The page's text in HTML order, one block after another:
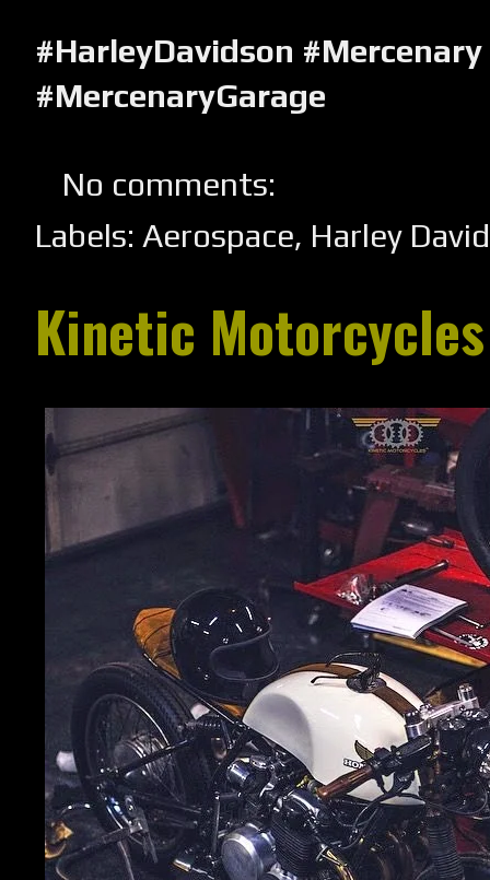
#HarleyDavidson #Mercenary
#MercenaryGarage
No comments:
Labels: Aerospace, Harley
Kinetic Motorcycles